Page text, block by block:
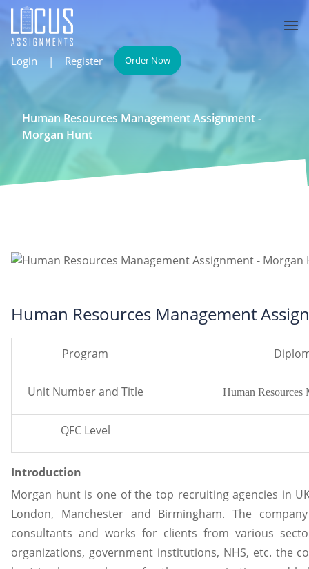
Login | Register Order Now
Human Resources Management Assignment -
Morgan Hunt
Human Resources Management
Program
Unit Number and Title Human Resources
QFC Level
Introduction
Morgan hunt is one of the top recruiting agencies in
London, Manchester and Birmingham. The
consultants and works for clients from various
organizations, government institutions, NHS, etc. the